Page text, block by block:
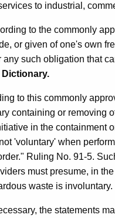
to industrial,
to the commonly
or given of one's own
such obligation that
to this commonly
containing or removing
in the containment
'voluntary' when
Ruling No. 91-5.
must presume, in
waste is involuntary.
the statements